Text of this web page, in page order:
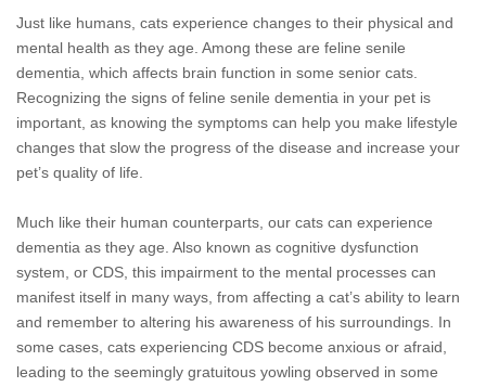
Just like humans, cats experience changes to their physical and
mental health as they age. Among these are feline senile
dementia, which affects brain function in some senior cats.
Recognizing the signs of feline senile dementia in your pet is
important, as knowing the symptoms can help you make lifestyle
changes that slow the progress of the disease and increase your
pet’s quality of life.
Much like their human counterparts, our cats can experience
dementia as they age. Also known as cognitive dysfunction
system, or CDS, this impairment to the mental processes can
manifest itself in many ways, from affecting a cat’s ability to learn
and remember to altering his awareness of his surroundings. In
some cases, cats experiencing CDS become anxious or afraid,
leading to the seemingly gratuitous yowling observed in some